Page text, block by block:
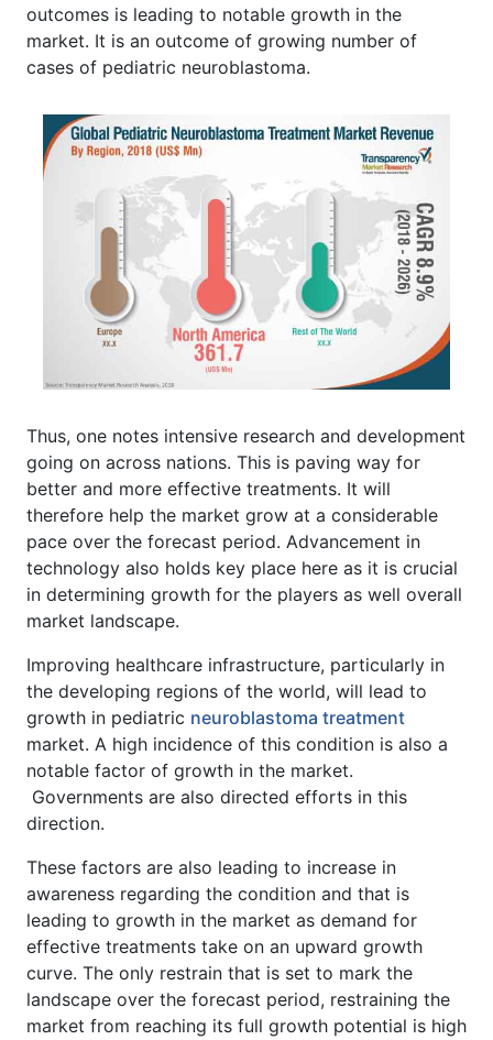
outcomes is leading to notable growth in the
market. It is an outcome of growing number of
cases of pediatric neuroblastoma.
Thus, one notes intensive research and development
going on across nations. This is paving way for
better and more effective treatments. It will
therefore help the market grow at a considerable
pace over the forecast period. Advancement in
technology also holds key place here as it is crucial
in determining growth for the players as well overall
market landscape.
Improving healthcare infrastructure, particularly in
the developing regions of the world, will lead to
growth in pediatric neuroblastoma treatment
market. A high incidence of this condition is also a
notable factor of growth in the market.
Governments are also directed efforts in this
direction.
These factors are also leading to increase in
awareness regarding the condition and that is
leading to growth in the market as demand for
effective treatments take on an upward growth
curve. The only restrain that is set to mark the
landscape over the forecast period, restraining the
market from reaching its full growth potential is high